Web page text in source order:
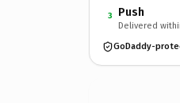
3 Push
Delivered
GoDaddy-